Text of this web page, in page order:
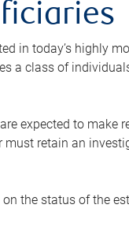
in today’s highly
a class of
expected to make
must retain an
the status of the